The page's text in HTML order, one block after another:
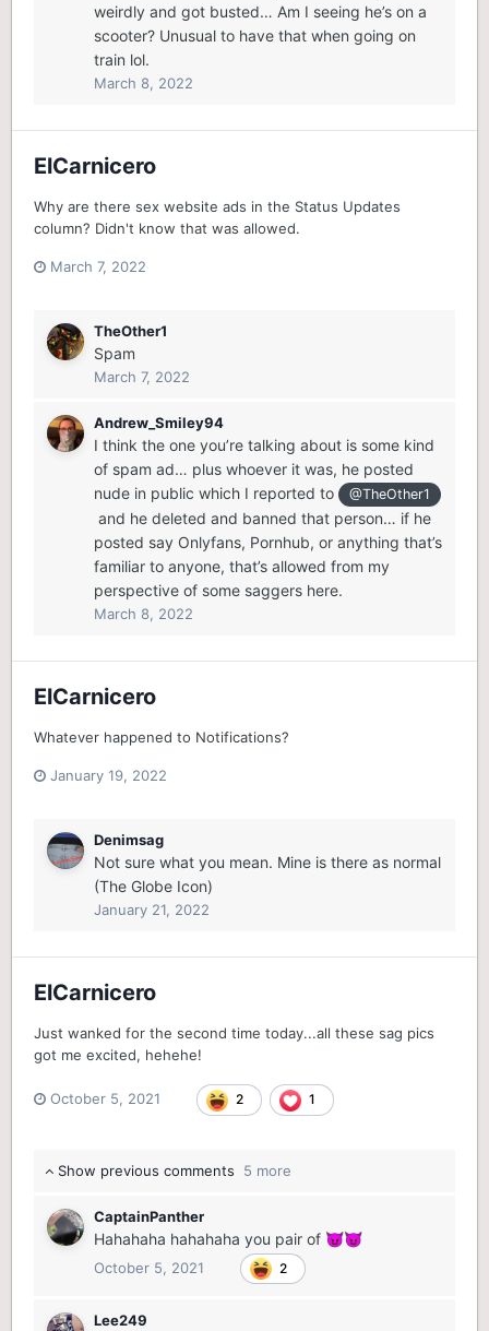
weirdly and got busted… Am I seeing he’s on a
scooter? Unusual to have that when going on
train lol.
March 8, 2022
ElCarnicero
Why are there sex website ads in the Status Updates
column? Didn't know that was allowed.
March 7, 2022
TheOther1
Spam
March 7, 2022
Andrew_Smiley94
I think the one you’re talking about is some kind
of spam ad… plus whoever it was, he posted
nude in public which I reported to
@TheOther1
and he deleted and banned that person… if he
posted say Onlyfans, Pornhub, or anything that’s
familiar to anyone, that’s allowed from my
perspective of some saggers here.
March 8, 2022
ElCarnicero
Whatever happened to Notifications?
January 19, 2022
Denimsag
Not sure what you mean. Mine is there as normal
(The Globe Icon)
January 21, 2022
ElCarnicero
Just wanked for the second time today...all these sag pics
got me excited, hehehe!
October 5, 2021 2 1
Show previous comments 5 more
CaptainPanther
Hahahaha hahahaha you pair of 😈😈
October 5, 2021
2
Lee249